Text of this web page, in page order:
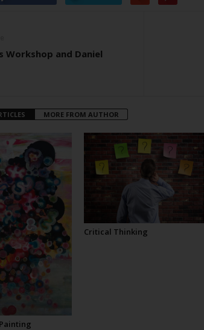
Workshop and Daniel
MORE FROM AUTHOR
Critical Thinking